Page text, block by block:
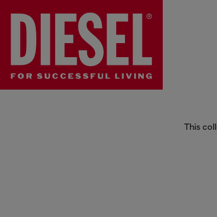
Collection
This